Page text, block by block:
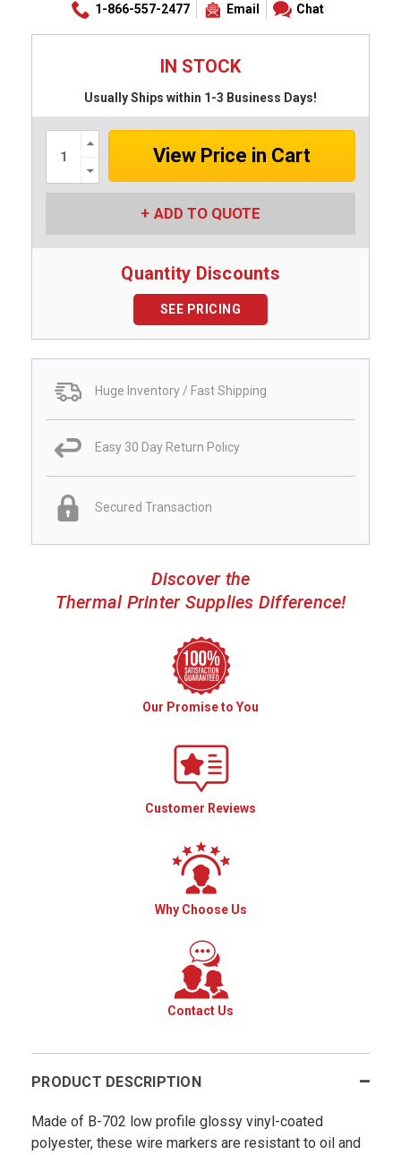
1-866-557-2477 Email Chat
IN STOCK
Usually Ships within 1-3 Business Days!
Increase
Quantity:
Quantity:
ADD TO QUOTE
Quantity Discounts
SEE PRICING
Huge Inventory / Fast Shipping
Easy 30 Day Return Policy
Secured Transaction
Discover the
Thermal Printer Supplies Difference!
Our Promise to You
Customer Reviews
Why Choose Us
Contact Us
PRODUCT DESCRIPTION
Made of B-702 low profile glossy vinyl-coated
polyester, these wire markers are resistant to oil and